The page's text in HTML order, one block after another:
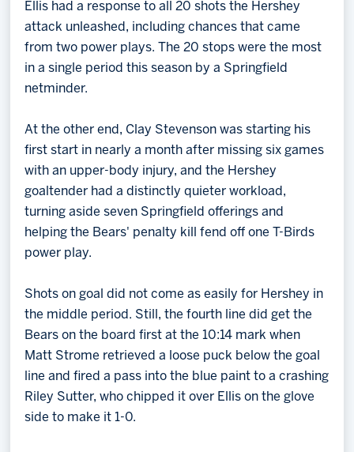
Ellis had a response to all 20 shots the Hershey
attack unleashed, including chances that came
from two power plays. The 20 stops were the most
in a single period this season by a Springfield
netminder.
At the other end, Clay Stevenson was starting his
first start in nearly a month after missing six games
with an upper-body injury, and the Hershey
goaltender had a distinctly quieter workload,
turning aside seven Springfield offerings and
helping the Bears' penalty kill fend off one T-Birds
power play.
Shots on goal did not come as easily for Hershey in
the middle period. Still, the fourth line did get the
Bears on the board first at the 10:14 mark when
Matt Strome retrieved a loose puck below the goal
line and fired a pass into the blue paint to a crashing
Riley Sutter, who chipped it over Ellis on the glove
side to make it 1-0.